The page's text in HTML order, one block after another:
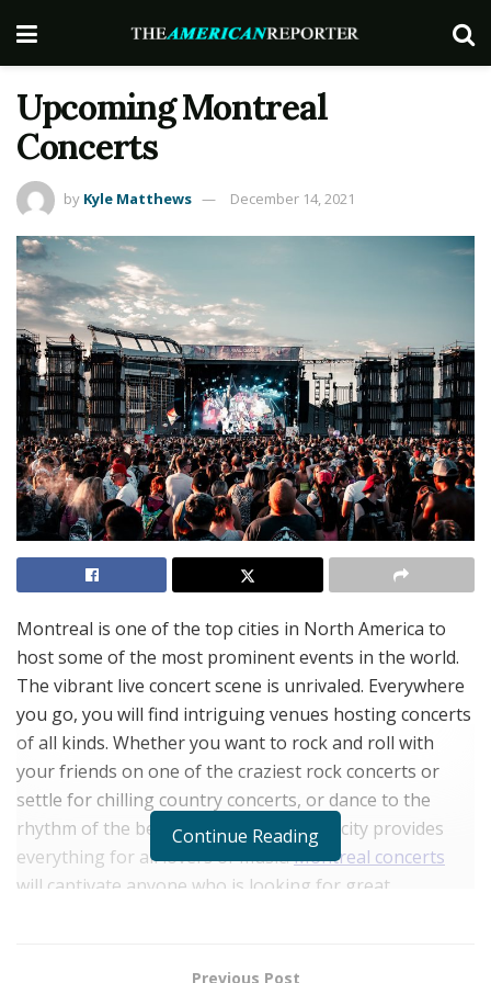
Upcoming Montreal
Concerts
by Kyle Matthews December 14, 2021
Montreal is one of the top cities in North America to
host some of the most prominent events in the world.
The vibrant live concert scene is unrivaled. Everywhere
you go, you will find intriguing venues hosting concerts
of all kinds. Whether you want to rock and roll with
your friends on one of the craziest rock concerts or
settle for chilling country concerts, or dance to the
rhythm of the beat at rap concerts, the city provides
everything for all lovers of music.Montreal concerts
will captivate anyone who is looking for great
Continue Reading
Previous Post